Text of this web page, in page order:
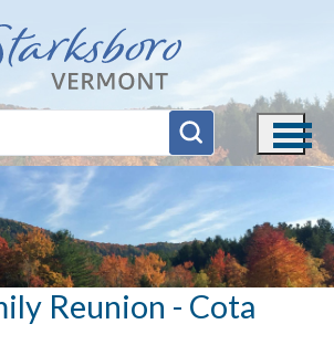
Reunion - Cota